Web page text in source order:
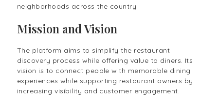
neighborhoods across the country.
Mission and Vision
The platform aims to simplify the restaurant
discovery process while offering value to diners. Its
vision is to connect people with memorable dining
experiences while supporting restaurant owners by
increasing visibility and customer engagement.